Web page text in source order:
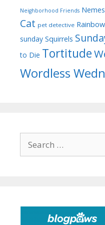
Neighborhood Friends
Cat pet detective
sunday Squirrels
to Die Tortitude
Wordless
for: